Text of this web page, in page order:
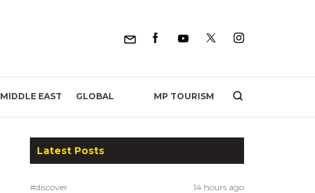
MIDDLE EAST GLOBAL MP TOURISM
Latest Posts
#discover 14 hours ago